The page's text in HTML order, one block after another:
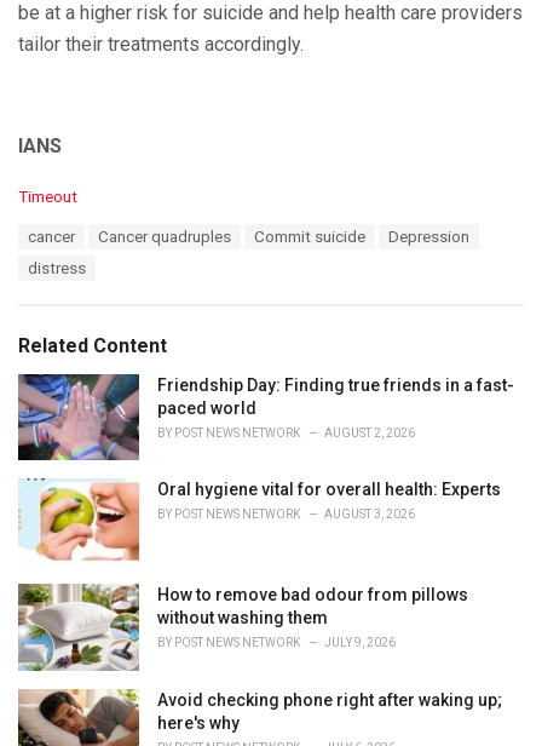
be at a higher risk for suicide and help health care providers
tailor their treatments accordingly.
IANS
C
i
e
s
:
Timeout
cancer Cancer quadruples Commit suicide
Depression
distress
Related Content
Friendship Day: Finding true friends in a fast-
paced world
BY POST NEWS NETWORK AUGUST 2, 2026
Oral hygiene vital for overall health: Experts
BY POST NEWS NETWORK AUGUST 3, 2026
How to remove bad odour from pillows
without washing them
BY POST NEWS NETWORK JULY 9, 2026
Avoid checking phone right after waking up;
here's why